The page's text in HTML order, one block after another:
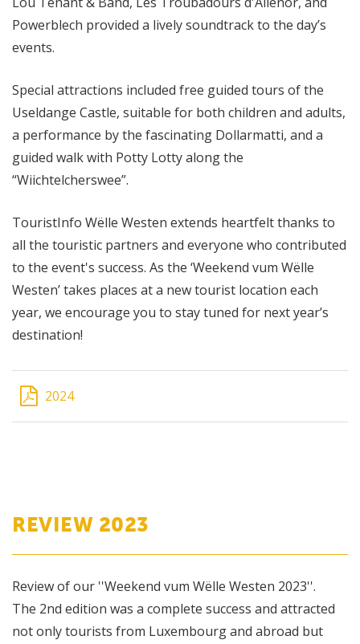
Powerblech provided a lively soundtrack to the day’s
events.
Special attractions included free guided tours of the
Useldange Castle, suitable for both children and adults,
a performance by the fascinating Dollarmatti, and a
guided walk with Potty Lotty along the
“Wiichtelcherswee”.
TouristInfo Wëlle Westen extends heartfelt thanks to
all the touristic partners and everyone who contributed
to the event's success. As the ‘Weekend vum Wëlle
Westen’ takes places at a new tourist location each
year, we encourage you to stay tuned for next year’s
destination!
2024
REVIEW 2023
Review of our ''Weekend vum Wëlle Westen 2023''.
The 2nd edition was a complete success and attracted
not only tourists from Luxembourg and abroad but